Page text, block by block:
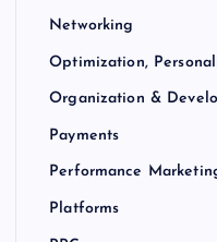
Networking
Optimization,
Organization &
Payments
Performance
Platforms